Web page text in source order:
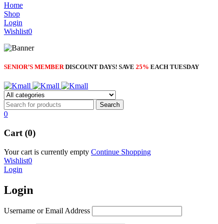
Home
Shop
Login
Wishlist0
SENIOR’S MEMBER DISCOUNT DAYS! SAVE 25% EACH TUESDAY
0
Cart (0)
Your cart is currently empty Continue Shopping
Wishlist0
Login
Login
Username or Email Address